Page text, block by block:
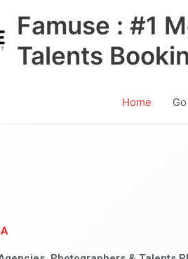
Famuse : #1
Talents
Home